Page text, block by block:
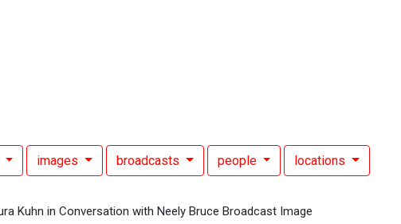
images broadcasts people locations